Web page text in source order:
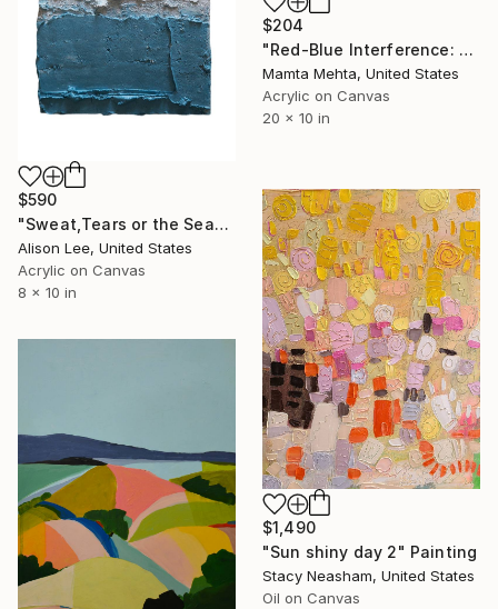
$204
"Red-Blue Interference: Static" Painting
Mamta Mehta, United States
Acrylic on Canvas
20 x 10 in
$590
"Sweat,Tears or the Sea" Painting
Alison Lee, United States
Acrylic on Canvas
8 x 10 in
$1,490
"Sun shiny day 2" Painting
Stacy Neasham, United States
Oil on Canvas